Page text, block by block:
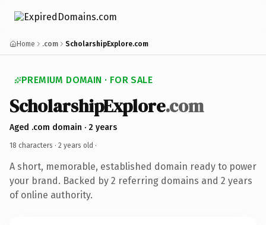
Home .com ScholarshipExplore.com
PREMIUM DOMAIN · FOR SALE
ScholarshipExplore.com
Aged .com domain · 2 years
18 characters · 2 years old ·
A short, memorable, established domain ready to power
your brand. Backed by 2 referring domains and 2 years
of online authority.